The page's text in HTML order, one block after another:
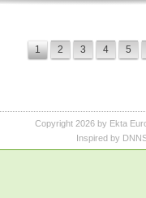
1 2 3 4 5
Copyright 2026 by Ekta
Inspired by